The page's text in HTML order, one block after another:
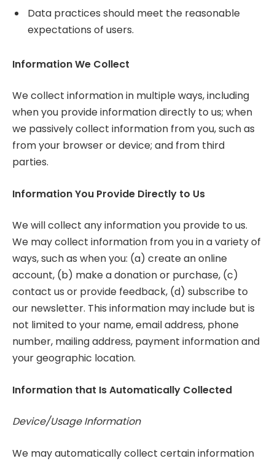
Data practices should meet the reasonable
expectations of users.
Information We Collect
We collect information in multiple ways, including
when you provide information directly to us; when
we passively collect information from you, such as
from your browser or device; and from third
parties.
Information You Provide Directly to Us
We will collect any information you provide to us.
We may collect information from you in a variety of
ways, such as when you: (a) create an online
account, (b) make a donation or purchase, (c)
contact us or provide feedback, (d) subscribe to
our newsletter. This information may include but is
not limited to your name, email address, phone
number, mailing address, payment information and
your geographic location.
Information that Is Automatically Collected
Device/Usage Information
We may automatically collect certain information